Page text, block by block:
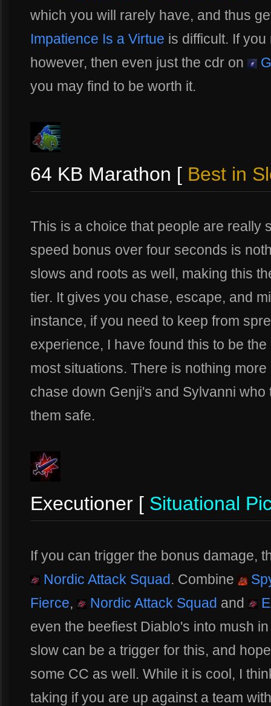
which you will rarely have, and thus
Impatience Is a Virtue is difficult. If
however, then even just the cdr on
you may find to be worth it.
64 KB Marathon [ Best in
This is a choice that people are really
speed bonus over four seconds is
slows and roots as well, making this
tier. It gives you chase, escape, and
instance, if you need to keep from
experience, I have found this to be
most situations. There is nothing
chase down Genji's and Sylvanni
them safe.
Executioner [ Situational
If you can trigger the bonus damage,
Nordic Attack Squad. Combine
Fierce, Nordic Attack Squad and
even the beefiest Diablo's into mush
slow can be a trigger for this, and
some CC as well. While it is cool, I
taking if you are up against a team